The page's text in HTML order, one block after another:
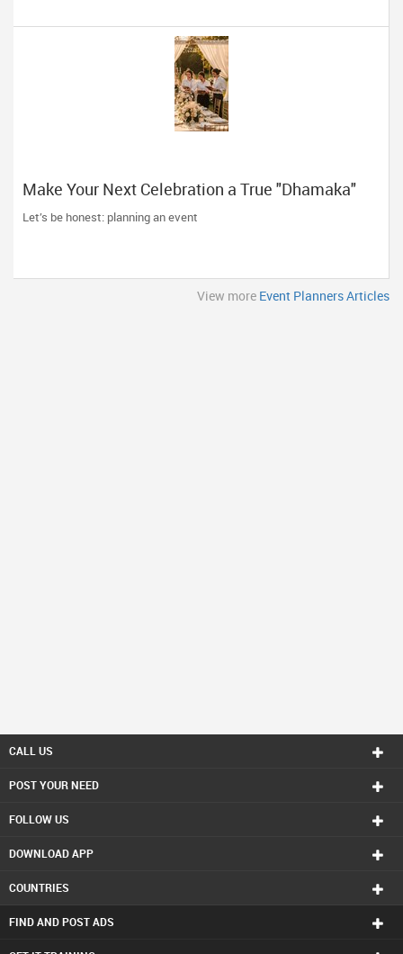
Make Your Next Celebration a True "Dhamaka"
with Atlanta Dhamaka Events!
Let’s be honest: planning an event
View more Event Planners Articles
CALL US
POST YOUR NEED
FOLLOW US
DOWNLOAD APP
COUNTRIES
FIND AND POST ADS